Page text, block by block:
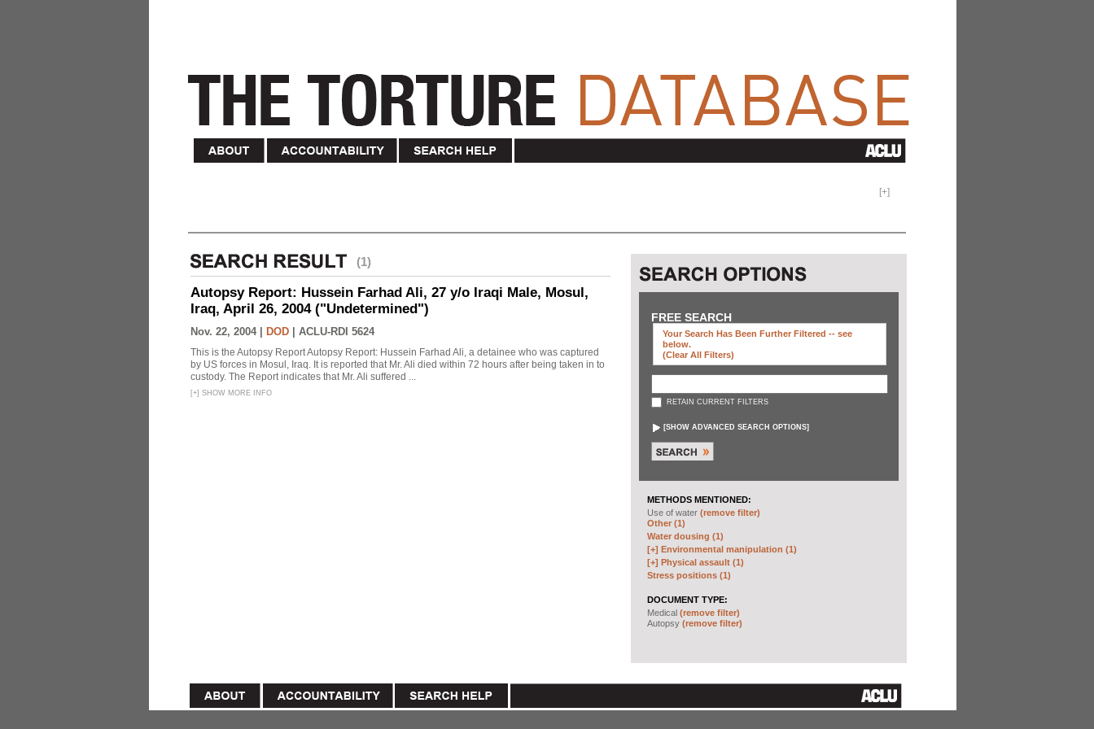
[+]
(1)
Autopsy Report: Hussein Farhad Ali, 27 y/o Iraqi Male, Mosul,
Iraq, April 26, 2004 ("Undetermined")
Nov. 22, 2004 | DOD ACLU-RDI 5624
This is the Autopsy Report Autopsy Report: Hussein Farhad Ali, a detainee who was captured
by US forces in Mosul, Iraq. It is reported that Mr. Ali died within 72 hours after being taken in to
custody. The Report indicates that Mr. Ali suffered ...
[+] SHOW MORE INFO
FREE SEARCH
Your Search Has Been Further Filtered -- see
below.
(clear All Filters)
RETAIN CURRENT FILTERS
[SHOW ADVANCED SEARCH OPTIONS]
METHODS MENTIONED:
Use of water (remove filter)
Other (1)
Water dousing (1)
[+] Environmental manipulation (1)
[+] Physical assault (1)
Stress positions (1)
DOCUMENT TYPE:
Medical (remove filter)
Autopsy (remove filter)